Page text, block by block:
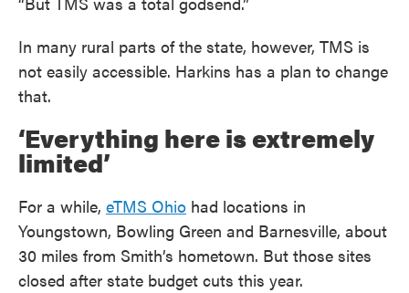
In many rural parts of the state, however, TMS is
not easily accessible. Harkins has a plan to change
that.
‘Everything here is extremely
limited’
For a while, eTMS Ohio had locations in
Youngstown, Bowling Green and Barnesville, about
30 miles from Smith’s hometown. But those sites
closed after state budget cuts this year.